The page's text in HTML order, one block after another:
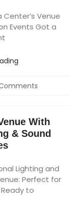
Venue
Events Got a
With
& Sound
Lighting and
Perfect for
to